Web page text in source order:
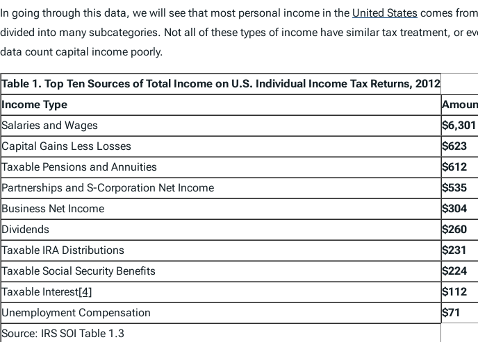
In going through this data, we will see that most personal income in the United States comes
divided into many subcategories. Not all of these types of income have similar tax treatment, or
data count capital income poorly.
Table 1. Top Ten Sources of Total Income on U.S. Individual Income Tax Returns, 2012
Income Type
Salaries and Wages
$6,301
Capital Gains Less Losses
$623
Taxable Pensions and Annuities
$612
Partnerships and S-Corporation Net Income
$535
Business Net Income
$304
Dividends
$260
Taxable IRA Distributions
$231
Taxable Social Security Benefits
$224
Taxable Interest[4]
$112
Unemployment Compensation
$71
Source: IRS SOI Table 1.3